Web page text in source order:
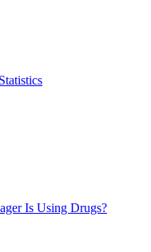
Is Using Drugs?